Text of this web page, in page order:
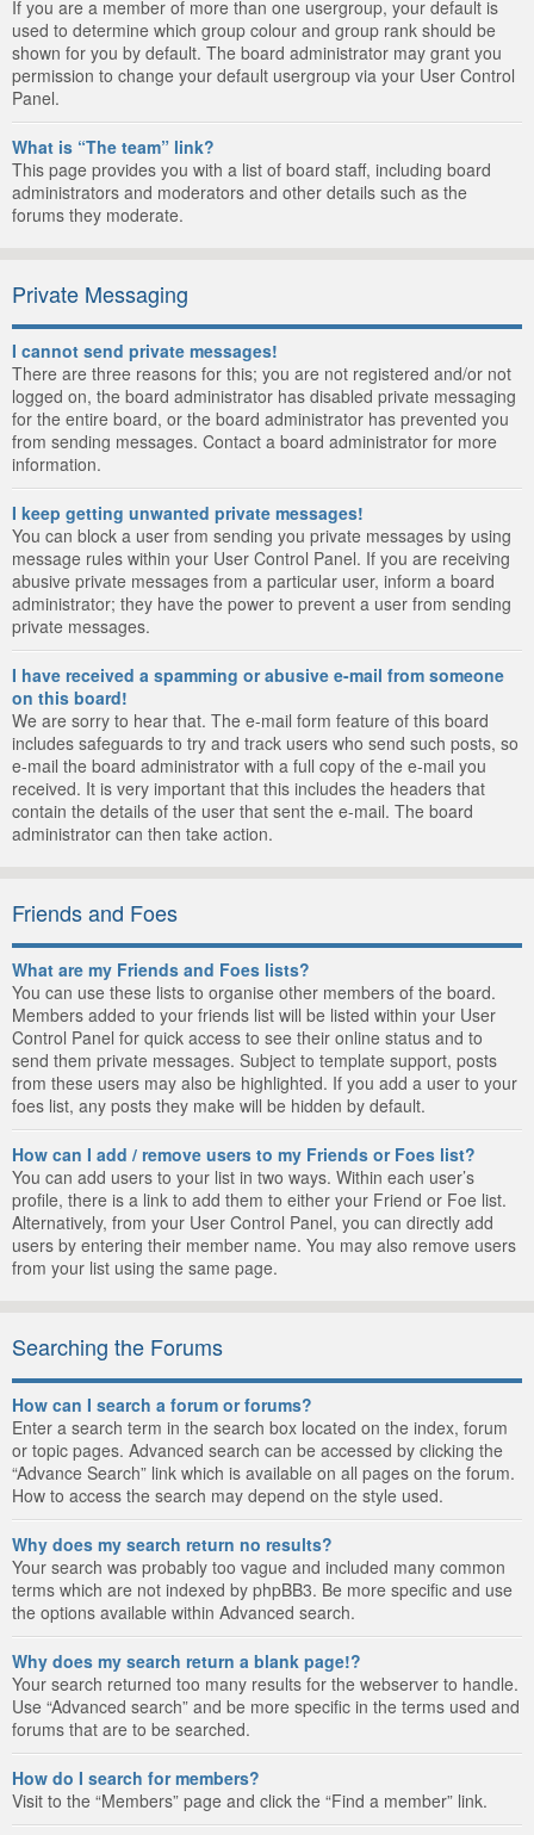
If you are a member of more than one usergroup, your default is
used to determine which group colour and group rank should be
shown for you by default. The board administrator may grant you
permission to change your default usergroup via your User Control
Panel.
What is “The team” link?
This page provides you with a list of board staff, including board
administrators and moderators and other details such as the
forums they moderate.
Private Messaging
I cannot send private messages!
There are three reasons for this; you are not registered and/or not
logged on, the board administrator has disabled private messaging
for the entire board, or the board administrator has prevented you
from sending messages. Contact a board administrator for more
information.
I keep getting unwanted private messages!
You can block a user from sending you private messages by using
message rules within your User Control Panel. If you are receiving
abusive private messages from a particular user, inform a board
administrator; they have the power to prevent a user from sending
private messages.
I have received a spamming or abusive e-mail from someone
on this board!
We are sorry to hear that. The e-mail form feature of this board
includes safeguards to try and track users who send such posts, so
e-mail the board administrator with a full copy of the e-mail you
received. It is very important that this includes the headers that
contain the details of the user that sent the e-mail. The board
administrator can then take action.
Friends and Foes
What are my Friends and Foes lists?
You can use these lists to organise other members of the board.
Members added to your friends list will be listed within your User
Control Panel for quick access to see their online status and to
send them private messages. Subject to template support, posts
from these users may also be highlighted. If you add a user to your
foes list, any posts they make will be hidden by default.
How can I add / remove users to my Friends or Foes list?
You can add users to your list in two ways. Within each user’s
profile, there is a link to add them to either your Friend or Foe list.
Alternatively, from your User Control Panel, you can directly add
users by entering their member name. You may also remove users
from your list using the same page.
Searching the Forums
How can I search a forum or forums?
Enter a search term in the search box located on the index, forum
or topic pages. Advanced search can be accessed by clicking the
“Advance Search” link which is available on all pages on the forum.
How to access the search may depend on the style used.
Why does my search return no results?
Your search was probably too vague and included many common
terms which are not indexed by phpBB3. Be more specific and use
the options available within Advanced search.
Why does my search return a blank page!?
Your search returned too many results for the webserver to handle.
Use “Advanced search” and be more specific in the terms used and
forums that are to be searched.
How do I search for members?
Visit to the “Members” page and click the “Find a member” link.